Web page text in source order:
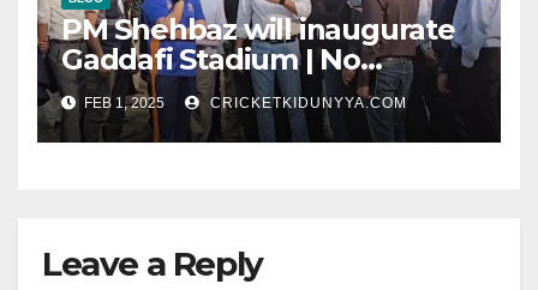
PM Shehbaz will inaugurate
Gaddafi Stadium | No
Opening Ceremony?
FEB 1, 2025 CRICKETKIDUNYYA.COM
Leave a Reply